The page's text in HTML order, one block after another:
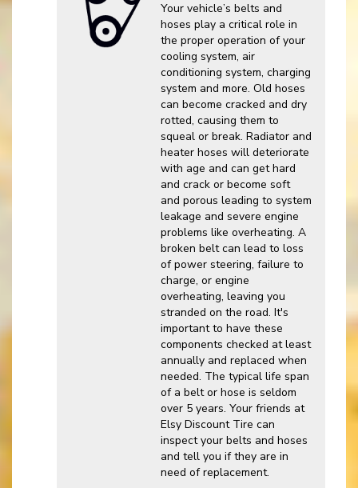
Your vehicle’s belts and
hoses play a critical role in
the proper operation of your
cooling system, air
conditioning system, charging
system and more. Old hoses
can become cracked and dry
rotted, causing them to
squeal or break. Radiator and
heater hoses will deteriorate
with age and can get hard
and crack or become soft
and porous leading to system
leakage and severe engine
problems like overheating. A
broken belt can lead to loss
of power steering, failure to
charge, or engine
overheating, leaving you
stranded on the road. It's
important to have these
components checked at least
annually and replaced when
needed. The typical life span
of a belt or hose is seldom
over 5 years. Your friends at
Elsy Discount Tire can
inspect your belts and hoses
and tell you if they are in
need of replacement.